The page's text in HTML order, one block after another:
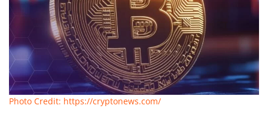
Photo Credit: https://cryptonews.com/